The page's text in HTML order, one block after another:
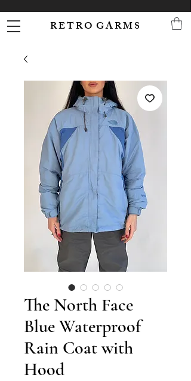
R E T R O G A R M S
The North Face
Blue Waterproof
Rain Coat with
Hood